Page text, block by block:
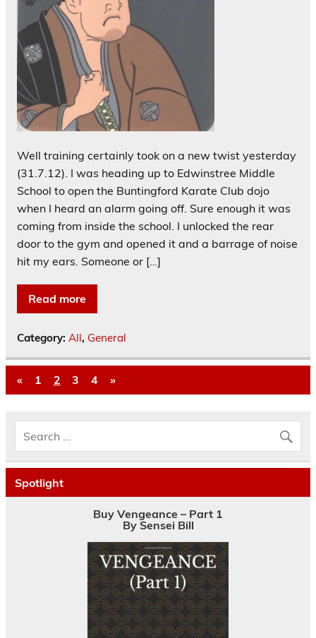
Well training certainly took on a new twist yesterday
(31.7.12). I was heading up to Edwinstree Middle
School to open the Buntingford Karate Club dojo
when I heard an alarm going off. Sure enough it was
coming from inside the school. I unlocked the rear
door to the gym and opened it and a barrage of noise
hit my ears. Someone or […]
Read more
Category: All, General
« 1 2 3 4 »
Spotlight
Buy Vengeance – Part 1
By Sensei Bill